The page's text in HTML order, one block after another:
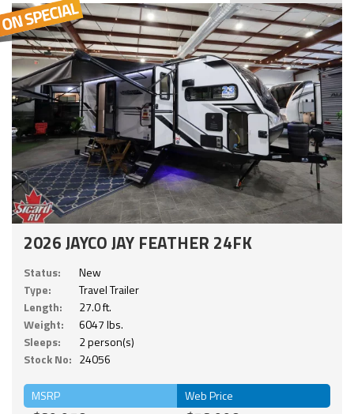
2026 JAYCO JAY FEATHER 24FK
Status:
New
Type:
Travel Trailer
Length:
27.0 ft.
Weight:
6047 lbs.
Sleeps:
2 person(s)
Stock No: 24056
MSRP Web Price